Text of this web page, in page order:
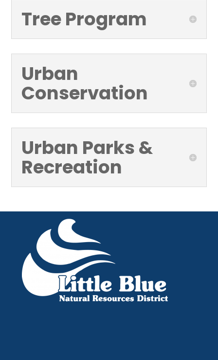
Tree Program
Urban
Conservation
Urban Parks &
Recreation